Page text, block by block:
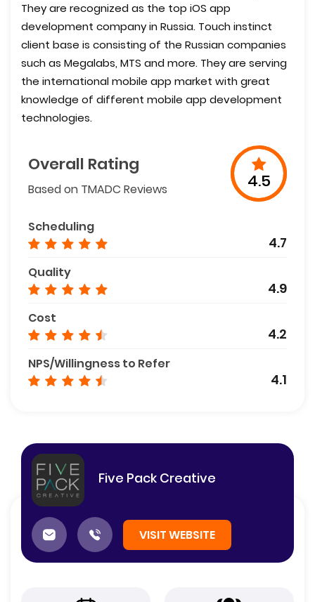
They are recognized as the top iOS app
development company in Russia. Touch instinct
client base is consisting of the Russian companies
such as Megalabs, MTS and more. They are serving
the international mobile app market with great
knowledge of different mobile app development
technologies.
Overall Rating
Based on TMADC Reviews 4.5
Scheduling
4.7
Quality
4.9
Cost
4.2
NPS/Willingness to Refer
4.1
Five Pack Creative
VISIT WEBSITE